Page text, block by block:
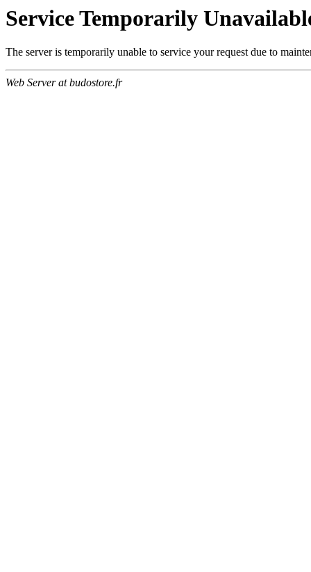
Service Temporarily
The server is temporarily unable to service your request due to
Web Server at budostore.fr